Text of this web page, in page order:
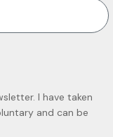
I have taken
and can be